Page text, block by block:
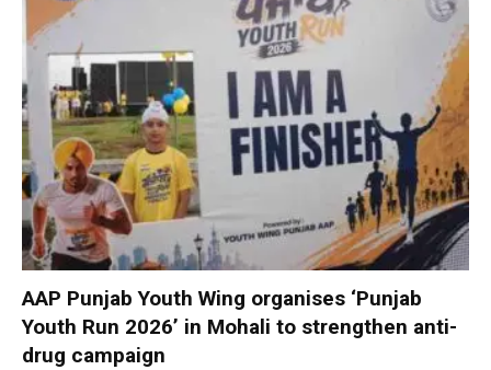
AAP Punjab Youth Wing organises ‘Punjab
Youth Run 2026’ in Mohali to strengthen anti-
drug campaign